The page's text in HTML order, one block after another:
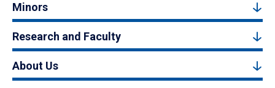
Minors
Research and Faculty
About Us